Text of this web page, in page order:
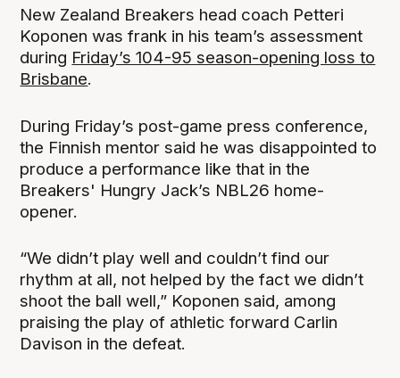
New Zealand Breakers head coach Petteri
Koponen was frank in his team’s assessment
during Friday’s 104-95 season-opening loss to
Brisbane.
During Friday’s post-game press conference,
the Finnish mentor said he was disappointed to
produce a performance like that in the
Breakers' Hungry Jack’s NBL26 home-
opener.
“We didn’t play well and couldn’t find our
rhythm at all, not helped by the fact we didn’t
shoot the ball well,” Koponen said, among
praising the play of athletic forward Carlin
Davison in the defeat.